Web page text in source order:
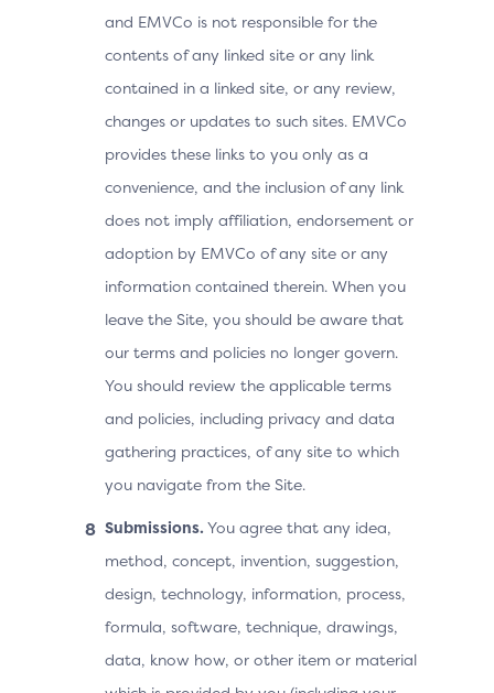
and EMVCo is not responsible for the
contents of any linked site or any link
contained in a linked site, or any review,
changes or updates to such sites. EMVCo
provides these links to you only as a
convenience, and the inclusion of any link
does not imply affiliation, endorsement or
adoption by EMVCo of any site or any
information contained therein. When you
leave the Site, you should be aware that
our terms and policies no longer govern.
You should review the applicable terms
and policies, including privacy and data
gathering practices, of any site to which
you navigate from the Site.
Submissions. You agree that any idea,
method, concept, invention, suggestion,
design, technology, information, process,
formula, software, technique, drawings,
data, know how, or other item or material